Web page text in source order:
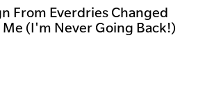
From Everdries Changed
(I'm Never Going Back!)